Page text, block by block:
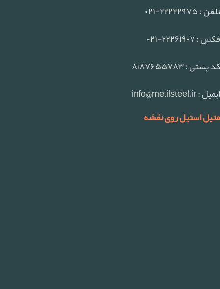
تلفن : ۲۲۲۲۲۹۷۵-۰۲۱
فکس : ۲۲۲۶۱۹۰۷-۰۲۱
کد پستی : ۸۱۸۷۶۵۵۷۸۳
ایمیل : info@metilsteel.ir
متیل استیل روی نقشه